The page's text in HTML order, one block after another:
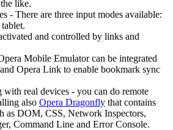
like.
- There are three input modes available:
and controlled by links and
Mobile Emulator can be integrated
Opera Link to enable bookmark sync
with real devices - you can do remote
also Opera Dragonfly that contains
as DOM, CSS, Network Inspectors,
Command Line and Error Console.